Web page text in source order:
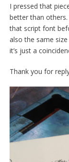
I pressed that
better than others.
that script font
also the same
it’s just a
Thank you for